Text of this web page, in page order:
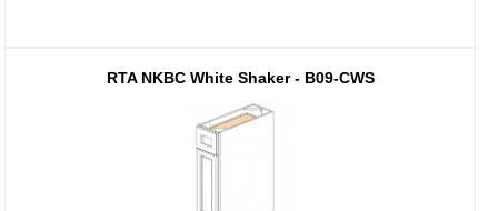
RTA NKBC White Shaker - B09-CWS